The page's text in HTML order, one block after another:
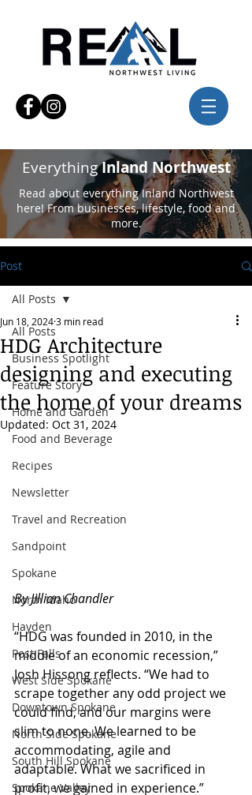
EverythingInland Northwest
Read about everything Inland Northwest
here! From businesses, lifestyle, food and
more.
Post
All Posts
Business Spotlight
Feature Story
Home and Garden
Food and Beverage
Recipes
Newsletter
Travel and Recreation
Sandpoint
Spokane
North Idaho
Hayden
Post Falls
West Side Spokane
Downtown Spokane
North Side Spokane
South Hill Spokane
Spokane Valley
All Posts
HDG Architecture
designing and executing
the home of your dreams
Jun 18, 20243 min read
Updated: Oct 31, 2024
By Jillian Chandler
“HDG was founded in 2010, in the
middle of an economic recession,”
Josh Hissong reflects. “We had to
scrape together any odd project we
could find, and our margins were
slim to none. We learned to be
accommodating, agile and
adaptable. What we sacrificed in
profit, we gained in experience.”